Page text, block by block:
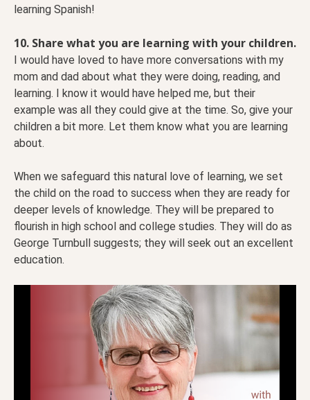
learning Spanish!
10. Share what you are learning with your children.
I would have loved to have more conversations with my
mom and dad about what they were doing, reading, and
learning. I know it would have helped me, but their
example was all they could give at the time. So, give your
children a bit more. Let them know what you are learning
about.
When we safeguard this natural love of learning, we set
the child on the road to success when they are ready for
deeper levels of knowledge. They will be prepared to
flourish in high school and college studies. They will do as
George Turnbull suggests; they will seek out an excellent
education.